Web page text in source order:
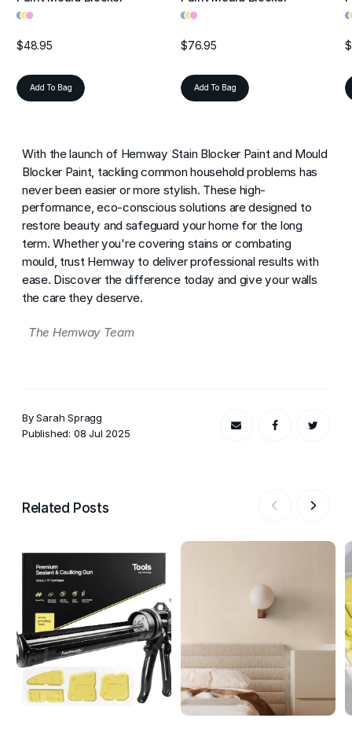
•••
$48.95
Add To Bag
•••
$76.95
Add To Bag
••
With the launch of Hemway Stain Blocker Paint and Mould
Blocker Paint, tackling common household problems has
never been easier or more stylish. These high-
performance, eco-conscious solutions are designed to
restore beauty and safeguard your home for the long
term. Whether you're covering stains or combating
mould, trust Hemway to deliver professional results with
ease. Discover the difference today and give your walls
the care they deserve.
The Hemway Team
By Sarah Spragg
Published: 08 Jul 2025
Related Posts